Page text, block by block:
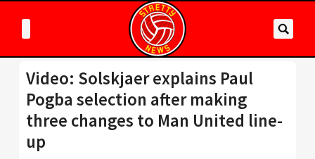
Video: Solskjaer explains Paul
Pogba selection after making
three changes to Man United line-
up